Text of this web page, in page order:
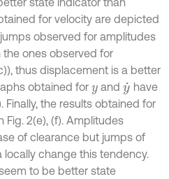
for velocity are depicted
observed for amplitudes
the ones observed for
thus displacement is a better
obtained for y andy˙ have
Finally, the results obtained for
2(e), (f). Amplitudes
of clearance but jumps of
change this tendency.
to be better state